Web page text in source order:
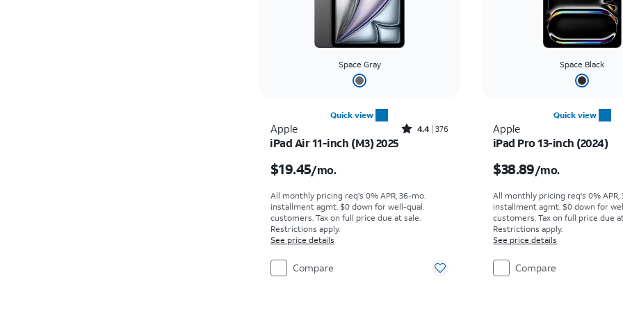
Space Gray
Quick view
Apple Rated4.4out of 5 stars with376reviews
4.4 376
iPad Air 11-inch (M3) 2025
$19.45/mo.
All monthly pricing req's 0% APR, 36-mo.
installment agmt. $0 down for well-qual.
customers. Tax on full price due at sale.
Restrictions apply.
See price details
Compare
Space Black
Quick view
Apple
iPad Pro 13-inch (2024)
$38.89/mo.
All monthly pricing req's 0% APR,
installment agmt. $0 down for
customers. Tax on full price due
Restrictions apply.
See price details
Compare